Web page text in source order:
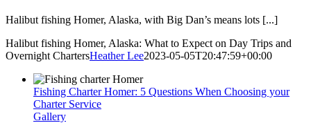
Halibut fishing Homer, Alaska, with Big Dan’s means lots [...]
Halibut fishing Homer, Alaska: What to Expect on Day Trips and
Overnight ChartersHeather Lee2023-05-05T20:47:59+00:00
Fishing Charter Homer: 5 Questions When Choosing your
Charter Service
Gallery